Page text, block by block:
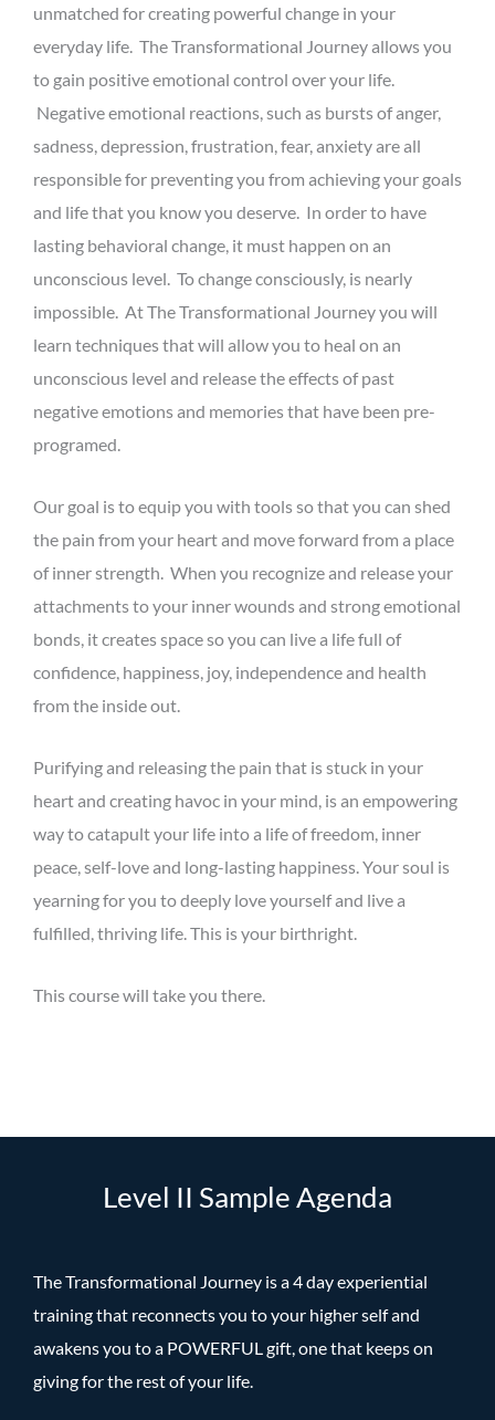
unmatched for creating powerful change in your
everyday life. The Transformational Journey allows you
to gain positive emotional control over your life.
Negative emotional reactions, such as bursts of anger,
sadness, depression, frustration, fear, anxiety are all
responsible for preventing you from achieving your goals
and life that you know you deserve. In order to have
lasting behavioral change, it must happen on an
unconscious level. To change consciously, is nearly
impossible. At The Transformational Journey you will
learn techniques that will allow you to heal on an
unconscious level and release the effects of past
negative emotions and memories that have been pre-
programed.
Our goal is to equip you with tools so that you can shed
the pain from your heart and move forward from a place
of inner strength. When you recognize and release your
attachments to your inner wounds and strong emotional
bonds, it creates space so you can live a life full of
confidence, happiness, joy, independence and health
from the inside out.
Purifying and releasing the pain that is stuck in your
heart and creating havoc in your mind, is an empowering
way to catapult your life into a life of freedom, inner
peace, self-love and long-lasting happiness. Your soul is
yearning for you to deeply love yourself and live a
fulfilled, thriving life. This is your birthright.
This course will take you there.
Level II Sample Agenda
The Transformational Journey is a 4 day experiential
training that reconnects you to your higher self and
awakens you to a POWERFUL gift, one that keeps on
giving for the rest of your life.